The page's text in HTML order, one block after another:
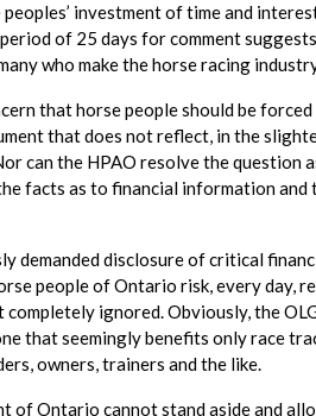
investment of time and
of 25 days for comment
who make the horse racing
that horse people should be
that does not reflect, in the
can the HPAO resolve the question
facts as to financial information
demanded disclosure of critical
people of Ontario risk, every day,
ignored. Obviously, the
that seemingly benefits only race
owners, trainers and the like.
of Ontario cannot stand aside and